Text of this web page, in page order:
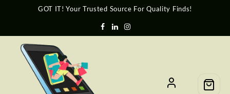
GOT IT! Your Trusted Source For Quality Finds!